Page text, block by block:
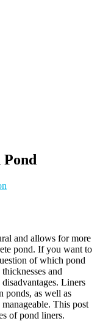
and allows for more
pond. If you want to
of which pond
and
Liners
ponds, as well as
This post
of pond liners.